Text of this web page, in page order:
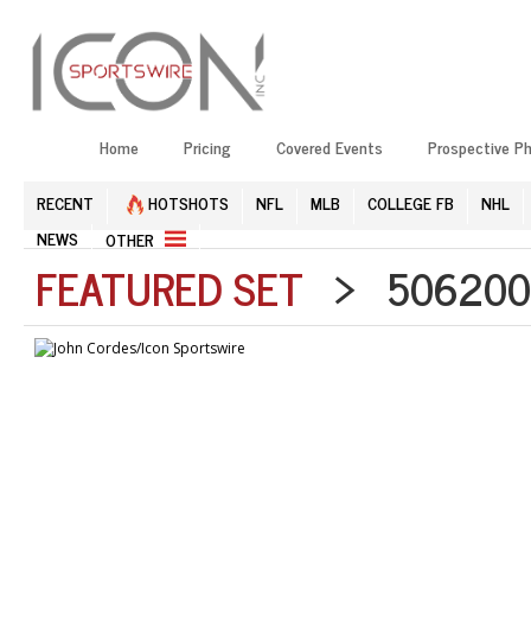
Home Pricing Covered Events Prospective
RECENT HOTSHOTS NFL MLB COLLEGE FB
NHL
NEWS
OTHER
FEATURED SET >